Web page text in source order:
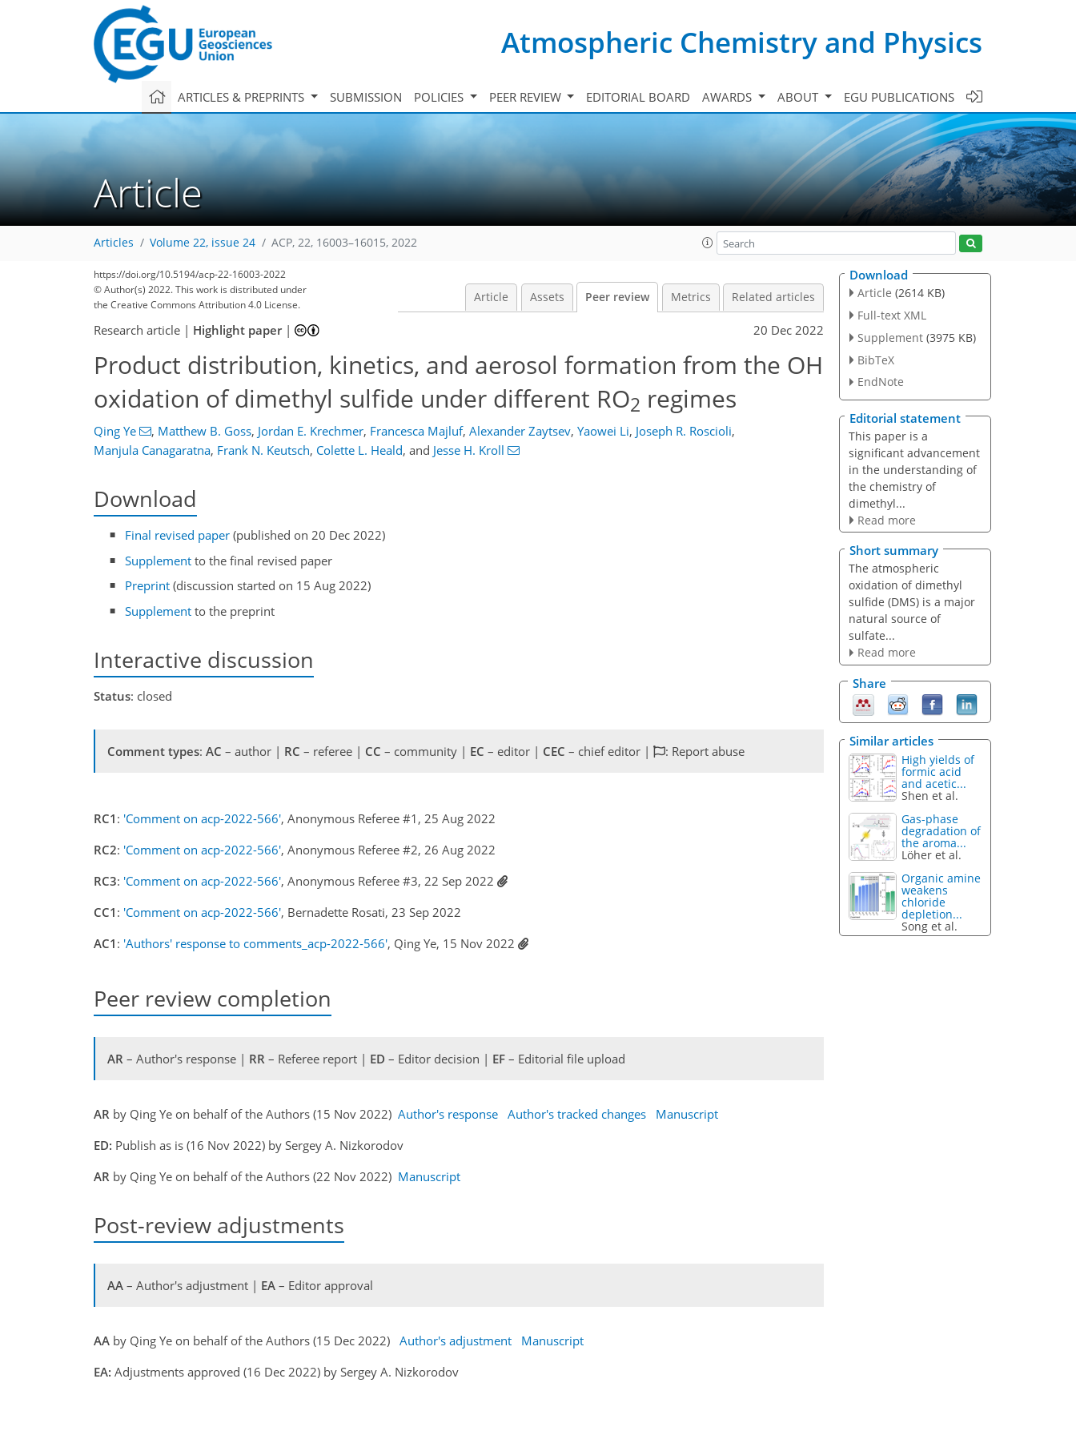
Atmospheric Chemistry and Physics
ARTICLES & PREPRINTS SUBMISSION POLICIES PEER REVIEW EDITORIAL BOARD AWARDS ABOUT EGU PUBLICATIONS
Article
Articles Volume 22, issue 24 ACP, 22, 16003–16015, 2022
https://doi.org/10.5194/acp-22-16003-2022
© Author(s) 2022. This work is distributed under
the Creative Commons Attribution 4.0 License.
Article Assets Peer review Metrics Related articles
Research article | Highlight paper| 20 Dec 2022
Product distribution, kinetics, and aerosol formation from the OH
oxidation of dimethyl sulfide under different RO2 regimes
Qing Ye , Matthew B. Goss, Jordan E. Krechmer, Francesca Majluf, Alexander Zaytsev, Yaowei Li, Joseph R. Roscioli,
Manjula Canagaratna, Frank N. Keutsch, Colette L. Heald, and Jesse H. Kroll
Download
Final revised paper (published on 20 Dec 2022)
Supplement to the final revised paper
Preprint (discussion started on 15 Aug 2022)
Supplement to the preprint
Interactive discussion
Status: closed
Comment types: AC – author | RC – referee | CC – community | EC – editor | CEC – chief editor | : Report abuse
RC1 : 'Comment on acp-2022-566', Anonymous Referee #1, 25 Aug 2022
RC2: 'Comment on acp-2022-566', Anonymous Referee #2, 26 Aug 2022
RC3: 'Comment on acp-2022-566', Anonymous Referee #3, 22 Sep 2022
CC1 : 'Comment on acp-2022-566', Bernadette Rosati, 23 Sep 2022
AC1 : 'Authors' response to comments_acp-2022-566', Qing Ye, 15 Nov 2022
Peer review completion
AR – Author's response | RR – Referee report | ED – Editor decision | EF – Editorial file upload
AR by Qing Ye on behalf of the Authors (15 Nov 2022) Author's response Author's tracked changes
Manuscript
ED: Publish as is (16 Nov 2022) by Sergey A. Nizkorodov
AR by Qing Ye on behalf of the Authors (22 Nov 2022) Manuscript
Post-review adjustments
AA – Author's adjustment | EA – Editor approval
AA by Qing Ye on behalf of the Authors (15 Dec 2022) Author's adjustment
Manuscript
EA: Adjustments approved (16 Dec 2022) by Sergey A. Nizkorodov
Download
Article (2614 KB)
Full-text XML
Supplement (3975 KB)
BibTeX
EndNote
Editorial statement
This paper is a
significant advancement
in the understanding of
the chemistry of
dimethyl...
Read more
Short summary
The atmospheric
oxidation of dimethyl
sulfide (DMS) is a major
natural source of
sulfate...
Read more
Share
Similar articles
High yields of
formic acid
and acetic...
Shen et al.
Gas-phase
degradation of
the aroma...
Löher et al.
Organic amine
weakens
chloride
depletion...
Song et al.